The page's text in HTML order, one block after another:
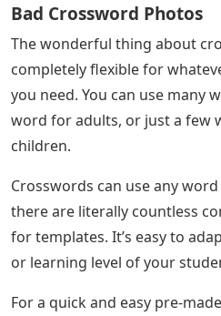
Bad Crossword Photos
The wonderful thing about
completely flexible for
you need. You can use many
word for adults, or just a few
children.
Crosswords can use any
there are literally countless
for templates. It’s easy to
or learning level of your
For a quick and easy pre-